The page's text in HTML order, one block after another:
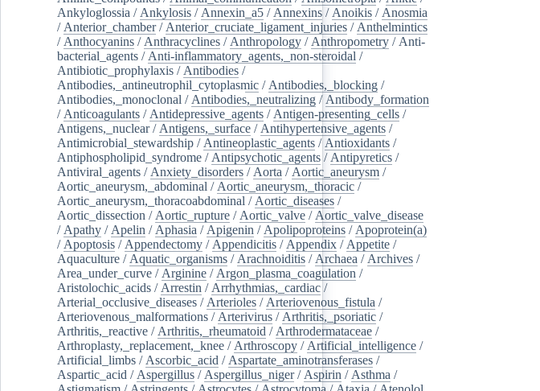
Ankyloglossia / Ankylosis / Annexin_a5 / Annexins / Anoikis / Anosmia
/ Anterior_chamber/ Anterior_cruciate_ligament_injuries / Anthelmintics
/ Anthocyanins / Anthracyclines / Anthropology / Anthropometry / Anti-
bacterial_agents / Anti-inflammatory_agents,_non-steroidal /
Antibiotic_prophylaxis / Antibodies /
Antibodies,_antineutrophil_cytoplasmic / Antibodies,_blocking /
Antibodies,_monoclonal / Antibodies,_neutralizing / Antibody_formation
/ Anticoagulants / Antidepressive_agents / Antigen-presenting_cells /
Antigens,_nuclear/ Antigens,_surface / Antihypertensive_agents /
Antimicrobial_stewardship / Antineoplastic_agents / Antioxidants /
Antiphospholipid_syndrome / Antipsychotic_agents / Antipyretics /
Antiviral_agents / Anxiety_disorders / Aorta / Aortic_aneurysm /
Aortic_aneurysm,_abdominal / Aortic_aneurysm,_thoracic /
Aortic_aneurysm,_thoracoabdominal / Aortic_diseases /
Aortic_dissection / Aortic_rupture / Aortic_valve / Aortic_valve_disease
/ Apathy / Apelin / Aphasia / Apigenin / Apolipoproteins / Apoprotein(a)
/ Apoptosis / Appendectomy / Appendicitis / Appendix / Appetite /
Aquaculture / Aquatic_organisms / Arachnoiditis / Archaea / Archives /
Area_under_curve / Arginine / Argon_plasma_coagulation /
Aristolochic_acids / Arrestin / Arrhythmias,_cardiac /
Arterial_occlusive_diseases / Arterioles / Arteriovenous_fistula /
Arteriovenous_malformations / Arterivirus / Arthritis,_psoriatic /
Arthritis,_reactive / Arthritis,_rheumatoid / Arthrodermataceae /
Arthroplasty,_replacement,_knee / Arthroscopy / Artificial_intelligence /
Artificial_limbs / Ascorbic_acid / Aspartate_aminotransferases /
Aspartic_acid / Aspergillus / Aspergillus_niger/ Aspirin / Asthma /